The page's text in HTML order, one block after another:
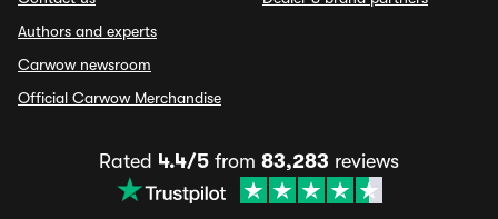
Authors and experts
Carwow newsroom
Official Carwow Merchandise
Rated 4.4/5 from 83,283 reviews